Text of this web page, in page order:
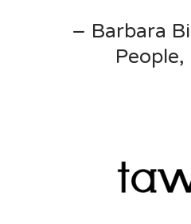
– Barbara